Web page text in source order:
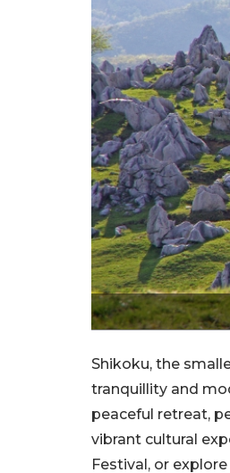
Shikoku, the
tranquillity and
peaceful retreat,
vibrant cultural
Festival, or